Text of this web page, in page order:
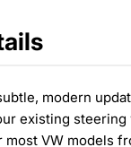
modern
existing steering
VW models